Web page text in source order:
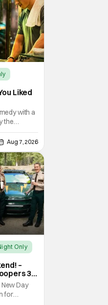
Liked
with a
the
In the
be
premarital
Aug 7, 2026
Only
–
3’,
Day
for